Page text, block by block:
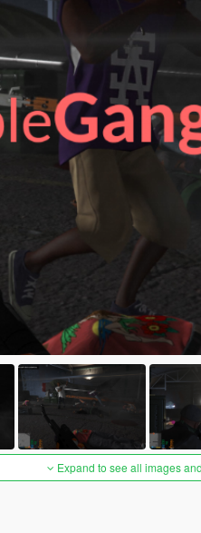
Expand to see all images